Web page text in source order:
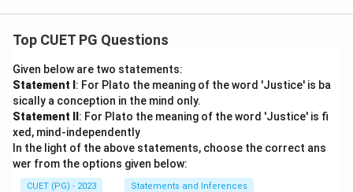
Top CUET PG Questions
Given below are two statements:
Statement I : For Plato the meaning of the word 'Justice' is ba
sically a conception in the mind only.
Statement II : For Plato the meaning of the word 'Justice' is fi
xed, mind-independently
In the light of the above statements, choose the correct ans
wer from the options given below:
CUET (PG) - 2023 Statements and Inferences